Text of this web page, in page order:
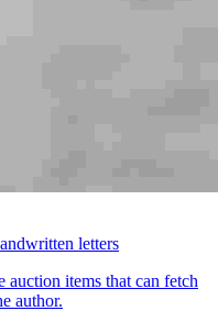
letters
auction items that can fetch
author.